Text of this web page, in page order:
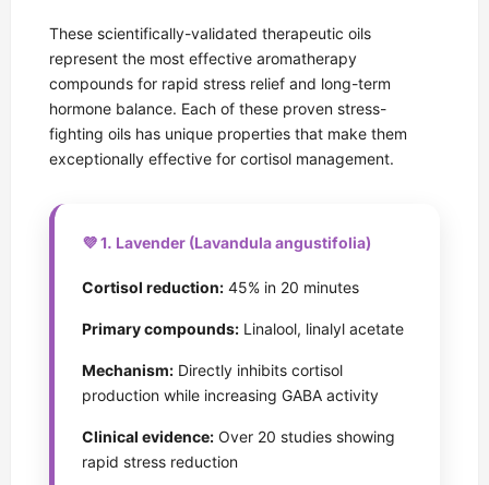
These scientifically-validated therapeutic oils
represent the most effective aromatherapy
compounds for rapid stress relief and long-term
hormone balance. Each of these proven stress-
fighting oils has unique properties that make them
exceptionally effective for cortisol management.
💜 1. Lavender (Lavandula angustifolia)
Cortisol reduction: 45% in 20 minutes
Primary compounds: Linalool, linalyl acetate
Mechanism: Directly inhibits cortisol
production while increasing GABA activity
Clinical evidence: Over 20 studies showing
rapid stress reduction